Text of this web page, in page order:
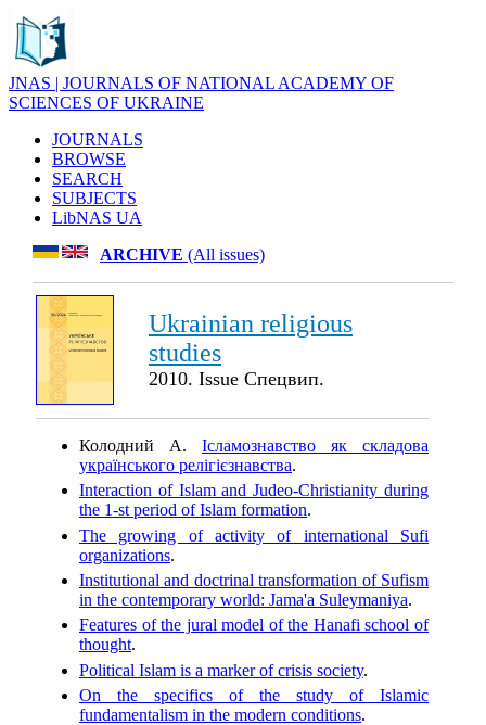
JNAS | JOURNALS OF NATIONAL ACADEMY OF
SCIENCES OF UKRAINE
JOURNALS
BROWSE
SEARCH
SUBJECTS
LibNAS UA
ARCHIVE (All issues)
Ukrainian religious
studies
2010. Issue Спецвип.
Колодний А. Ісламознавство як складова
українського релігієзнавства.
Interaction of Islam and Judeo-Christianity during
the 1-st period of Islam formation.
The growing of activity of international Sufi
organizations.
Institutional and doctrinal transformation of Sufism
in the contemporary world: Jama'a Suleymaniya.
Features of the jural model of the Hanafi school of
thought.
Political Islam is a marker of crisis society.
On the specifics of the study of Islamic
fundamentalism in the modern conditions.